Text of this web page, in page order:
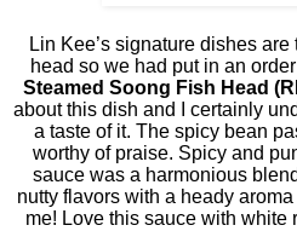
Lin Kee’s signature dishes
head so we had put in an
Steamed Soong Fish Head
about this dish and I certainly
a taste of it. The spicy bean
worthy of praise. Spicy and
sauce was a harmonious
nutty flavors with a heady
me! Love this sauce with